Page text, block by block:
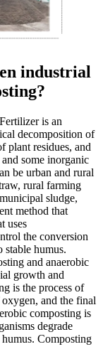
industrial
Fertilizer is an
decomposition of
plant residues, and
some inorganic
be urban and rural
rural farming
sludge,
method that
uses
the conversion
stable humus.
and anaerobic
growth and
is the process of
and the final
composting is
degrade
Composting